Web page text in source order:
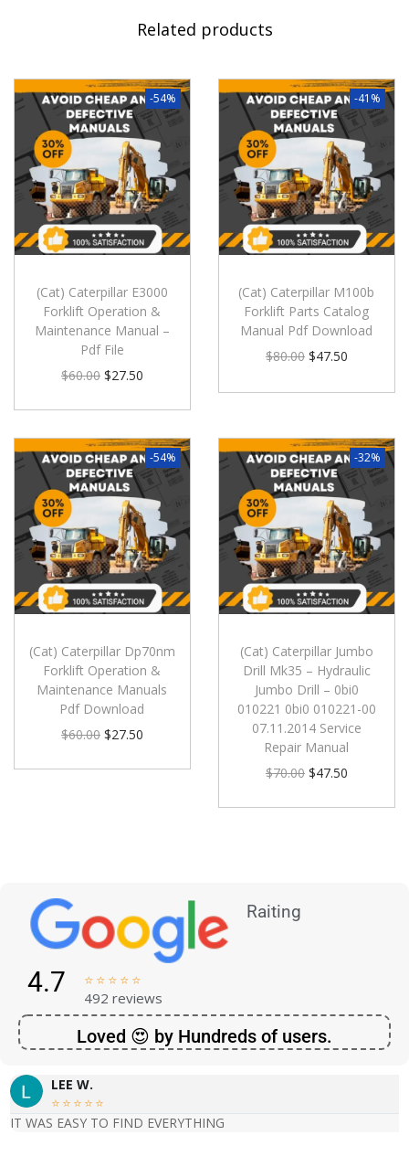
Related products
-54%
(Cat) Caterpillar E3000
Forklift Operation &
Maintenance Manual –
Pdf File
$60.00 $27.50
-41%
(Cat) Caterpillar M100b
Forklift Parts Catalog
Manual Pdf Download
$80.00 $47.50
-54%
(Cat) Caterpillar Dp70nm
Forklift Operation &
Maintenance Manuals
Pdf Download
$60.00 $27.50
-32%
(Cat) Caterpillar Jumbo
Drill Mk35 – Hydraulic
Jumbo Drill – 0bi0
010221 0bi0 010221-00
07.11.2014 Service
Repair Manual
$70.00 $47.50
Raiting
4.7     
492 reviews
Loved 😍 by Hundreds of users.
LEE W.
    
IT WAS EASY TO FIND EVERYTHING